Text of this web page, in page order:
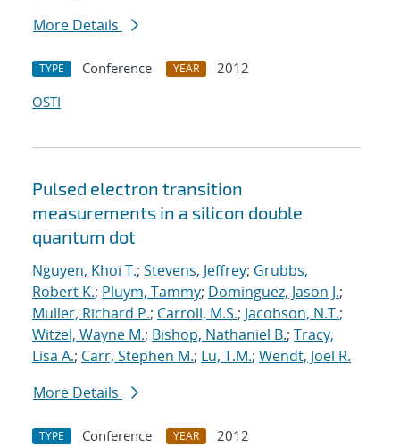
More Details
TYPE Conference YEAR
2012
OSTI
Pulsed electron transition
measurements in a silicon double
quantum dot
Nguyen, Khoi T.; Stevens, Jeffrey; Grubbs,
Robert K.; Pluym, Tammy; Dominguez, Jason J.;
Muller, Richard P.; Carroll, M.S.; Jacobson, N.T.;
Witzel, Wayne M.; Bishop, Nathaniel B.; Tracy,
Lisa A.; Carr, Stephen M.; Lu, T.M.; Wendt, Joel R.
More Details
TYPE Conference YEAR
2012